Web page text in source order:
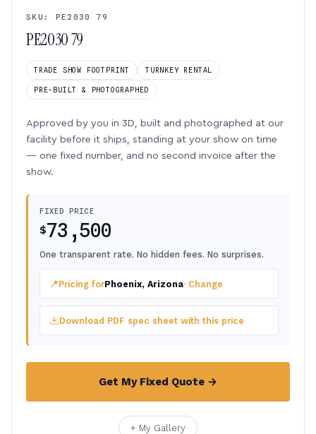
SKU: PE2030 79
PE2030 79
TRADE SHOW FOOTPRINT TURNKEY RENTAL
PRE-BUILT & PHOTOGRAPHED
Approved by you in 3D, built and photographed at our
facility before it ships, standing at your show on time
— one fixed number, and no second invoice after the
show.
FIXED PRICE
$73,500
One transparent rate. No hidden fees. No surprises.
📍Pricing forPhoenix, Arizona· Change
Download PDF spec sheet with this price
Get My Fixed Quote →
+ My Gallery